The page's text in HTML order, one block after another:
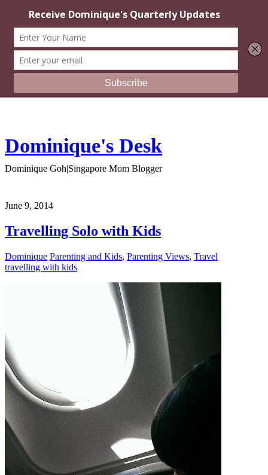
Dominique's Desk
Dominique Goh|Singapore Mom Blogger
June 9, 2014
Travelling Solo with Kids
Dominique Parenting and Kids, Parenting Views, Travel
travelling with kids